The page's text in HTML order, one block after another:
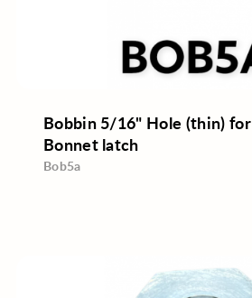
Bobbin 5/16" Hole (thin) for
Bonnet latch
Bob5a